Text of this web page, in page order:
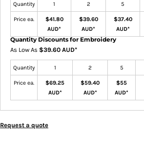
Quantity 1 2 5
Price ea.
$41.80
AUD*
$39.60
AUD*
$37.40
AUD*
Quantity Discounts for Embroidery
As Low As $39.60 AUD*
Quantity 1 2 5
Price ea.
$69.25
AUD*
$59.40
AUD*
$55
AUD*
Request a quote